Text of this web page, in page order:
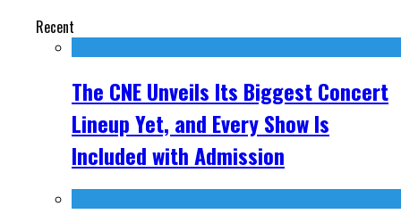
Recent
The CNE Unveils Its Biggest Concert
Lineup Yet, and Every Show Is
Included with Admission